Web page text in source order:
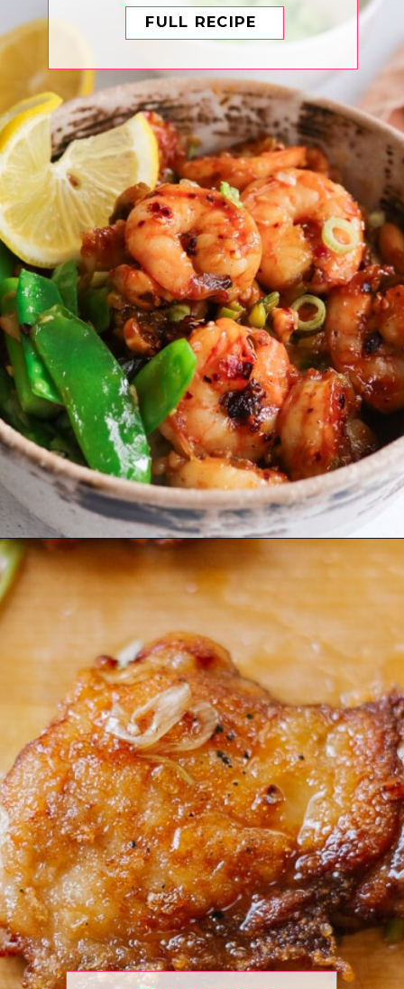
FULL RECIPE
Opening https://www.eatwithcarmen.com/prawns-stir-fry/